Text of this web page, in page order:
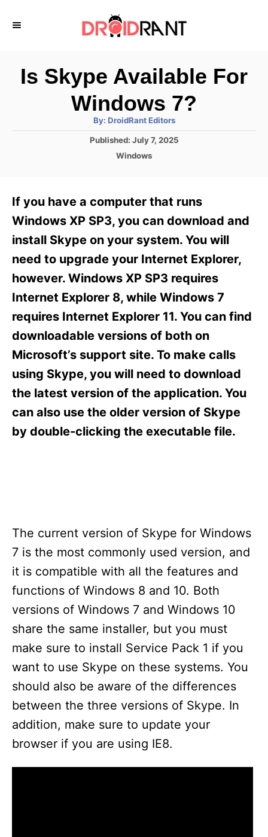
Is Skype Available For
Windows 7?
By: A
t
h
DroidRant Editors
P
d
o
n
Published: July 7, 2025
C
g
o
i
e
s
Windows
If you have a computer that runs
Windows XP SP3, you can download and
install Skype on your system. You will
need to upgrade your Internet Explorer,
however. Windows XP SP3 requires
Internet Explorer 8, while Windows 7
requires Internet Explorer 11. You can find
downloadable versions of both on
Microsoft’s support site. To make calls
using Skype, you will need to download
the latest version of the application. You
can also use the older version of Skype
by double-clicking the executable file.
The current version of Skype for Windows
7 is the most commonly used version, and
it is compatible with all the features and
functions of Windows 8 and 10. Both
versions of Windows 7 and Windows 10
share the same installer, but you must
make sure to install Service Pack 1 if you
want to use Skype on these systems. You
should also be aware of the differences
between the three versions of Skype. In
addition, make sure to update your
browser if you are using IE8.